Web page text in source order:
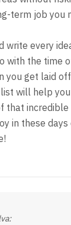
term job you
write every
with the time
you get laid
will help
that
in these days